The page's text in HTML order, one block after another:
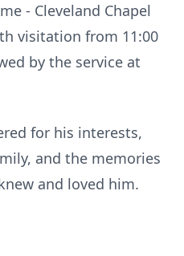
- Cleveland Chapel
visitation from 11:00
by the service at
for his interests,
and the memories
and loved him.